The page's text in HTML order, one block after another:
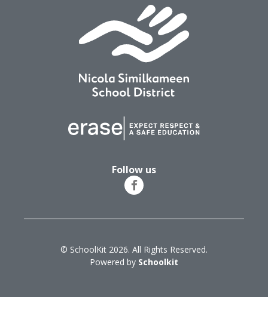
Follow us
© SchoolKit 2026. All Rights Reserved.
Powered by Schoolkit